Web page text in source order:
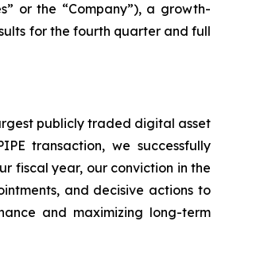
or the “Company”), a growth-
for the fourth quarter and full
publicly traded digital asset
transaction, we successfully
fiscal year, our conviction in the
and decisive actions to
and maximizing long-term